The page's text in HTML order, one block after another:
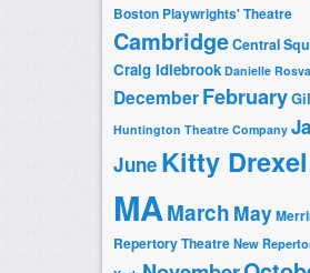
Boston Playwrights' Theatre
CambridgeCentral
Craig Idlebrook Danielle
DecemberFebruary
Huntington Theatre Company
June Kitty Drexel
MAMarch May
Repertory TheatreNew